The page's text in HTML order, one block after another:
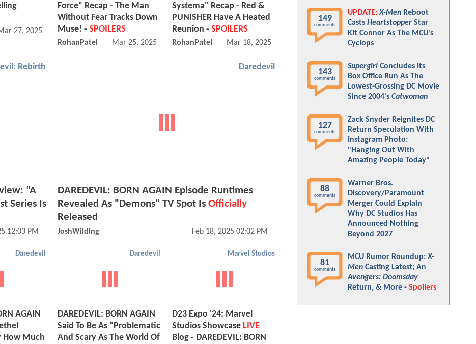
27, 2025 12:03 PM
Force" Recap - The Man
Without Fear Tracks Down
Muse! - SPOILERS
RohanPatel Mar 25, 2025 10:03 PM
Systema" Recap - Red &
PUNISHER Have A Heated
Reunion - SPOILERS
RohanPatel Mar 18, 2025 10:03 PM
Rebirth
“A
Series Is
12:03 PM
Daredevil
DAREDEVIL: BORN AGAIN Episode Runtimes
Revealed As "Demons" TV Spot Is Officially
Released
JoshWilding Feb 18, 2025 02:02 PM
Daredevil
AGAIN
How Much
Daredevil
DAREDEVIL: BORN AGAIN
Said To Be As "Problematic
And Scary As The World Of
Marvel Studios
D23 Expo '24: Marvel
Studios Showcase LIVE
Blog - DAREDEVIL: BORN
149
comments
UPDATE: X-Men Reboot
Casts Heartstopper Star
Kit Connor As The MCU's
Cyclops
143
comments
Supergirl Concludes Its
Box Office Run As The
Lowest-Grossing DC Movie
Since 2004's Catwoman
127
comments
Zack Snyder Reignites DC
Return Speculation With
Instagram Photo:
"Hanging Out With
Amazing People Today"
88
comments
Warner Bros.
Discovery/Paramount
Merger Could Explain
Why DC Studios Has
Announced Nothing
Beyond 2027
81
comments
MCU Rumor Roundup:X-
Men Casting Latest; An
Avengers: Doomsday
Return, & More - Spoilers